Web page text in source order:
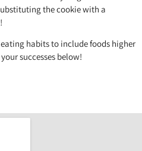
the cookie with a
habits to include foods higher
successes below!